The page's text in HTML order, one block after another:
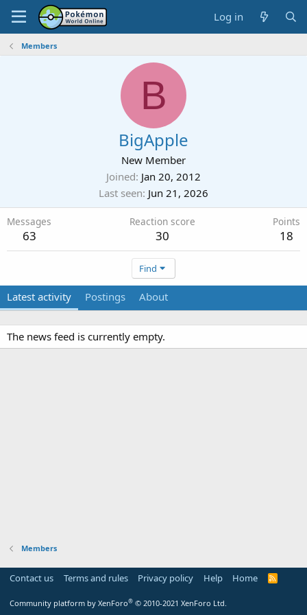
Log in
Members
B
BigApple
New Member
Joined Jan 20, 2012
Last seen Jun 21, 2026
Messages
63
Reaction score
30
Points
18
Find
Latest activity Postings About
The news feed is currently empty.
Members
Contact us Terms and rules Privacy policy Help Home
R
Community platform by XenForo® © 2010-2021 XenForo Ltd.